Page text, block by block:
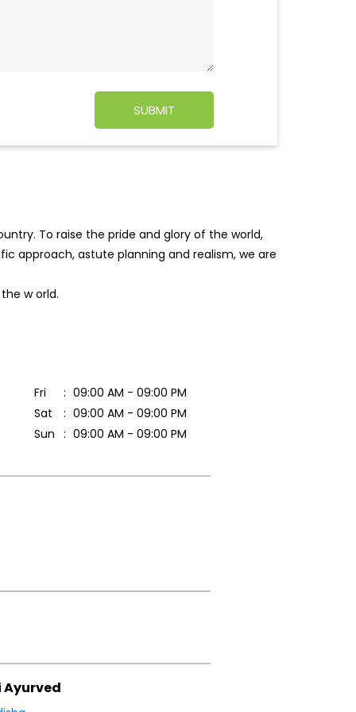
To raise the pride and glory of the world,
approach, astute planning and realism, we are
the world.
Fri
09:00 AM - 09:00 PM
Sat
09:00 AM - 09:00 PM
Sun
09:00 AM - 09:00 PM
Ayurved